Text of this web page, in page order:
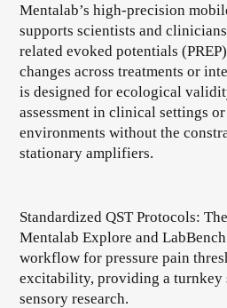
Mentalab’s high-precision
supports scientists and
related evoked potentials
changes across treatments or
is designed for ecological
assessment in clinical settings
environments without the
stationary amplifiers.
Standardized QST Protocols:
Mentalab Explore and
workflow for pressure pain
excitability, providing a
sensory research.